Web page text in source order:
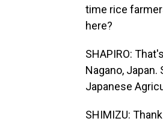
time rice
here?
SHAPIRO:
Nagano,
Japanese
SHIMIZU: